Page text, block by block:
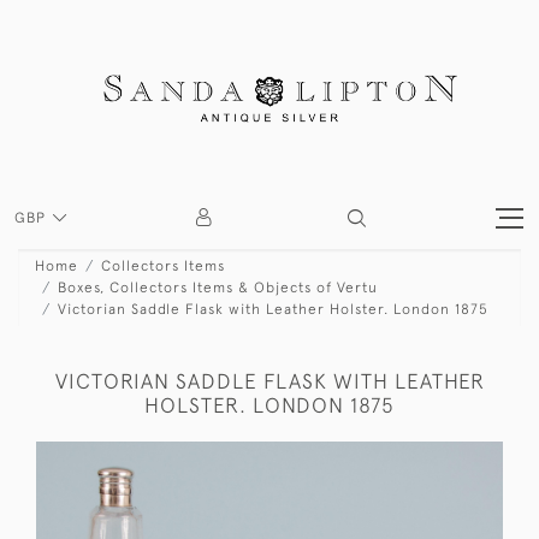
GBP
Home
Collectors Items
Boxes, Collectors Items & Objects of Vertu
Victorian Saddle Flask with Leather Holster. London 1875
VICTORIAN SADDLE FLASK WITH LEATHER
HOLSTER. LONDON 1875